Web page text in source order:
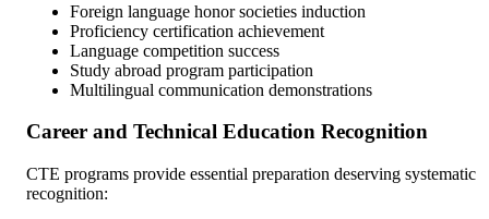
Foreign language honor societies induction
Proficiency certification achievement
Language competition success
Study abroad program participation
Multilingual communication demonstrations
Career and Technical Education Recognition
CTE programs provide essential preparation deserving systematic
recognition: